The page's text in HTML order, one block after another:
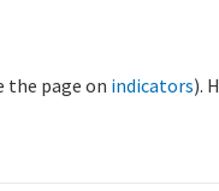
the page on indicators).